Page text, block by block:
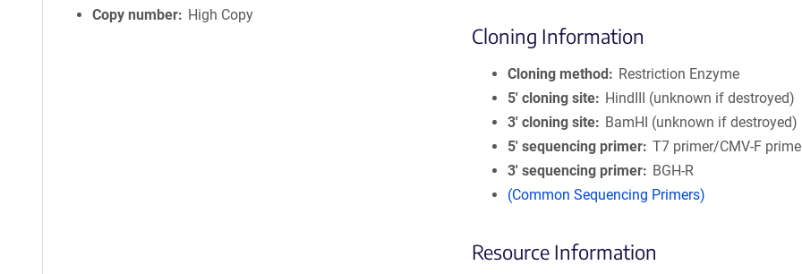
Copy number
High Copy
Cloning Information
Cloning method
Restriction Enzyme
5′ cloning site
HindIII (unknown if destroyed)
3′ cloning site
BamHI (unknown if destroyed)
5′ sequencing primer T7 primer/CMV-F
3′ sequencing primer
BGH-R
(Common Sequencing Primers)
Resource Information